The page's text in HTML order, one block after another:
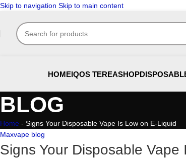
Skip to navigation Skip to main content
HOMEIQOS TEREASHOP
BLOG
Home - Signs Your Disposable Vape Is Low on E-Liquid
Maxvape blog
Signs Your Disposable Vape